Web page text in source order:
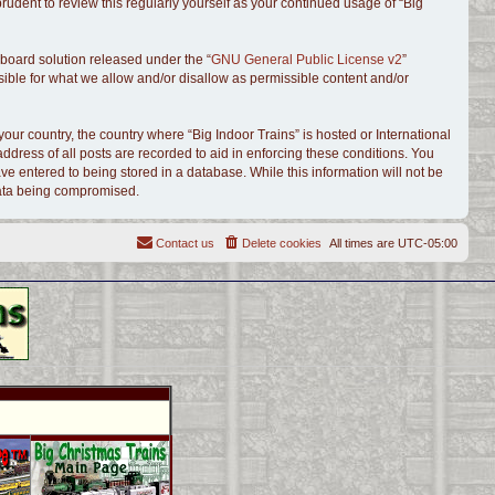
to review this regularly yourself as your continued usage of “Big
board solution released under the “GNU General Public License v2”
for what we allow and/or disallow as permissible content and/or
country, the country where “Big Indoor Trains” is hosted or International
of all posts are recorded to aid in enforcing these conditions. You
entered to being stored in a database. While this information will not be
being compromised.
All times are UTC-05:00
Delete cookies
Contact us